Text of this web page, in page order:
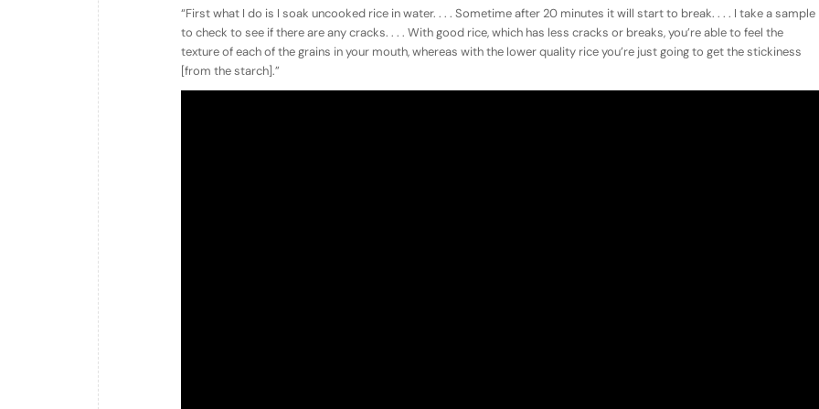
“First what I do is I soak uncooked rice in water. . . . Sometime after 20 minutes it will start to break. . . . I take a sample
to check to see if there are any cracks. . . . With good rice, which has less cracks or breaks, you’re able to feel the
texture of each of the grains in your mouth, whereas with the lower quality rice you’re just going to get the stickiness
[from the starch].”